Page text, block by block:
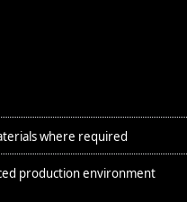
where required
production environment